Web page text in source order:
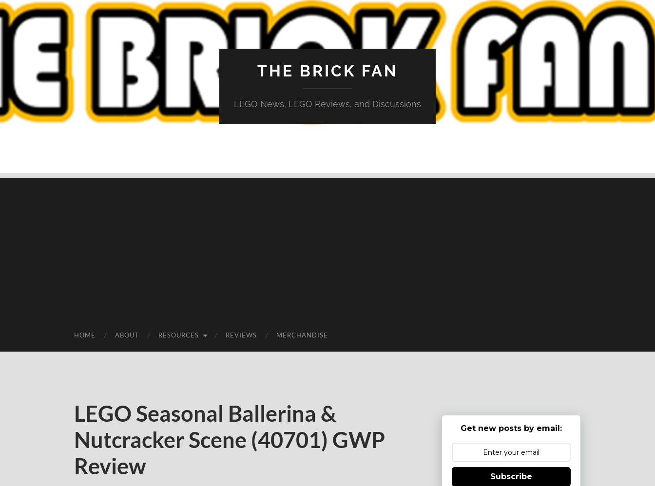
THE BRICK FAN
LEGO News, LEGO Reviews, and Discussions
HOME ABOUT RESOURCES REVIEWS MERCHANDISE
LEGO Seasonal Ballerina &
Nutcracker Scene (40701) GWP
Review
Get new posts by email:
Subscribe